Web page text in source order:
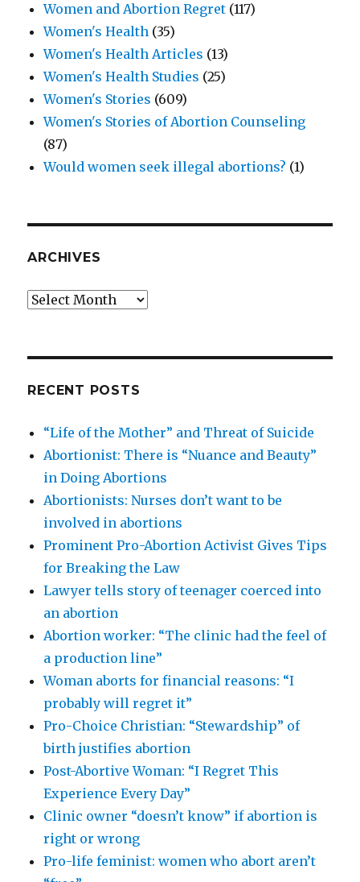
Women and Abortion Regret (117)
Women's Health (35)
Women's Health Articles (13)
Women's Health Studies (25)
Women's Stories (609)
Women's Stories of Abortion Counseling
(87)
Would women seek illegal abortions? (1)
ARCHIVES
Archives
RECENT POSTS
“Life of the Mother” and Threat of Suicide
Abortionist: There is “Nuance and Beauty”
in Doing Abortions
Abortionists: Nurses don’t want to be
involved in abortions
Prominent Pro-Abortion Activist Gives Tips
for Breaking the Law
Lawyer tells story of teenager coerced into
an abortion
Abortion worker: “The clinic had the feel of
a production line”
Woman aborts for financial reasons: “I
probably will regret it”
Pro-Choice Christian: “Stewardship” of
birth justifies abortion
Post-Abortive Woman: “I Regret This
Experience Every Day”
Clinic owner “doesn’t know” if abortion is
right or wrong
Pro-life feminist: women who abort aren’t